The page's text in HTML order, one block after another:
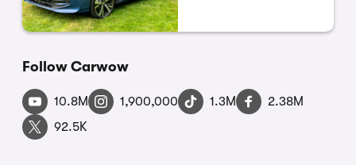
Follow Carwow
10.8M 1,900,000 1.3M
2.38M
92.5K